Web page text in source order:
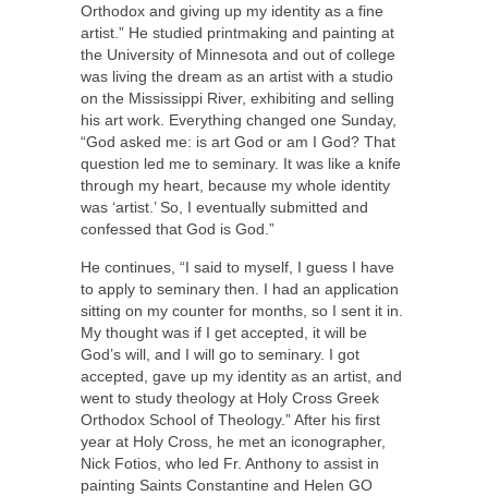
Orthodox and giving up my identity as a fine
artist.” He studied printmaking and painting at
the University of Minnesota and out of college
was living the dream as an artist with a studio
on the Mississippi River, exhibiting and selling
his art work. Everything changed one Sunday,
“God asked me: is art God or am I God? That
question led me to seminary. It was like a knife
through my heart, because my whole identity
was ‘artist.’ So, I eventually submitted and
confessed that God is God.”
He continues, “I said to myself, I guess I have
to apply to seminary then. I had an application
sitting on my counter for months, so I sent it in.
My thought was if I get accepted, it will be
God’s will, and I will go to seminary. I got
accepted, gave up my identity as an artist, and
went to study theology at Holy Cross Greek
Orthodox School of Theology.” After his first
year at Holy Cross, he met an iconographer,
Nick Fotios, who led Fr. Anthony to assist in
painting Saints Constantine and Helen GO